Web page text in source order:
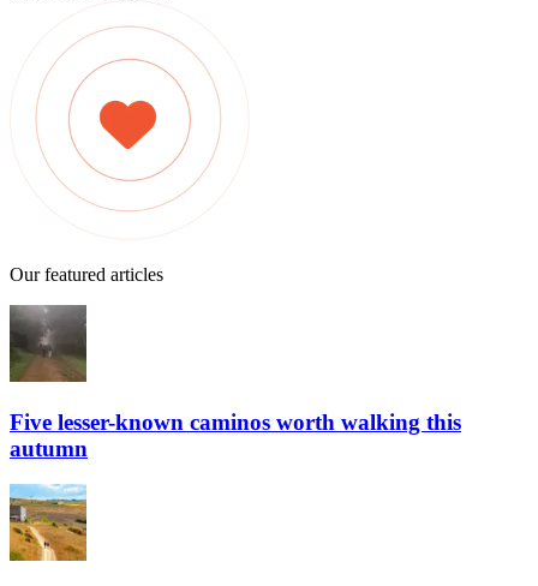
Our featured articles
Five lesser-known caminos worth walking this
autumn